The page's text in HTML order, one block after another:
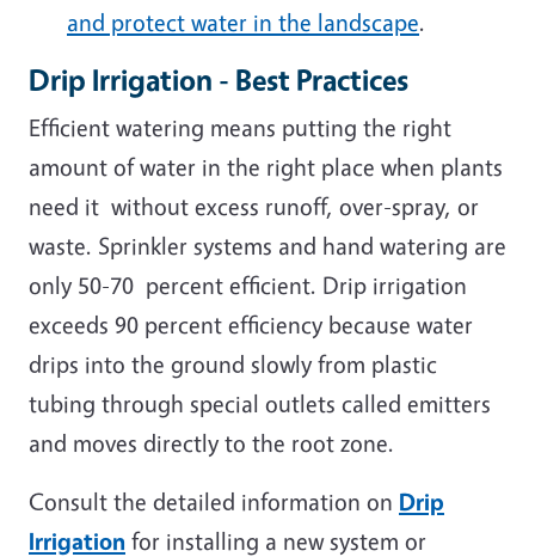
and protect water in the landscape.
Drip Irrigation - Best Practices
Efficient watering means putting the right
amount of water in the right place when plants
need it without excess runoff, over-spray, or
waste. Sprinkler systems and hand watering are
only 50-70 percent efficient. Drip irrigation
exceeds 90 percent efficiency because water
drips into the ground slowly from plastic
tubing through special outlets called emitters
and moves directly to the root zone.
Consult the detailed information on Drip
Irrigation for installing a new system or